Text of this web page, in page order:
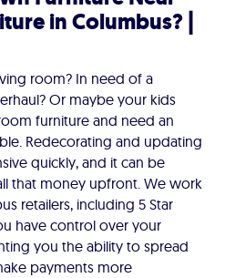
in Columbus? |
room? In need of a
Or maybe your kids
furniture and need an
Redecorating and updating
quickly, and it can be
that money upfront. We work
retailers, including 5 Star
have control over your
you the ability to spread
payments more